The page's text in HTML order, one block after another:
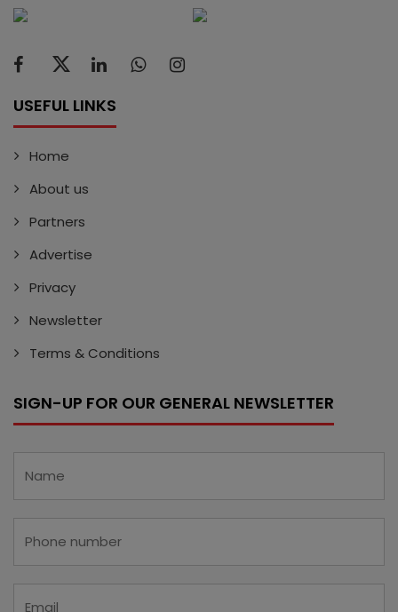
USEFUL LINKS
Home
About us
Partners
Advertise
Privacy
Newsletter
Terms & Conditions
SIGN-UP FOR OUR GENERAL NEWSLETTER